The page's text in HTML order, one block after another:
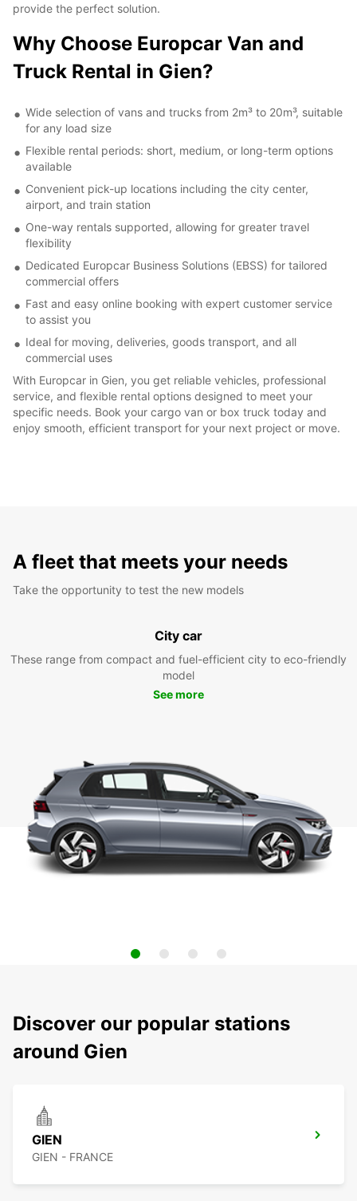
provide the perfect solution.
Why Choose Europcar Van and
Truck Rental in Gien?
Wide selection of vans and trucks from 2m³ to 20m³, suitable
for any load size
Flexible rental periods: short, medium, or long-term options
available
Convenient pick-up locations including the city center,
airport, and train station
One-way rentals supported, allowing for greater travel
flexibility
Dedicated Europcar Business Solutions (EBSS) for tailored
commercial offers
Fast and easy online booking with expert customer service
to assist you
Ideal for moving, deliveries, goods transport, and all
commercial uses
With Europcar in Gien, you get reliable vehicles, professional
service, and flexible rental options designed to meet your
specific needs. Book your cargo van or box truck today and
enjoy smooth, efficient transport for your next project or move.
A fleet that meets your needs
Take the opportunity to test the new models
City car
These range from compact and fuel-efficient city to eco-friendly
model
See more
Discover our popular stations
around Gien
GIEN
GIEN - FRANCE